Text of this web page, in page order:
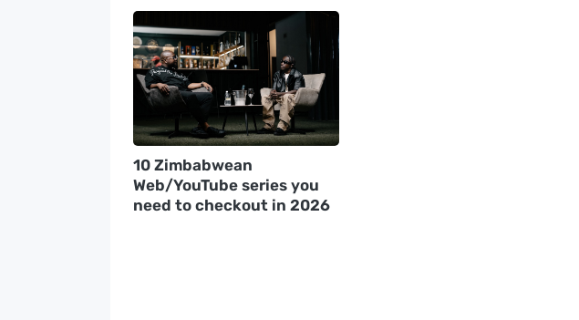
10 Zimbabwean
Web/YouTube series you
need to checkout in 2026